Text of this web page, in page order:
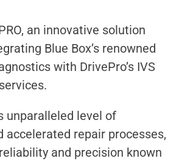
an innovative solution
Blue Box’s renowned
with DrivePro’s IVS
unparalleled level of
accelerated repair processes,
and precision known